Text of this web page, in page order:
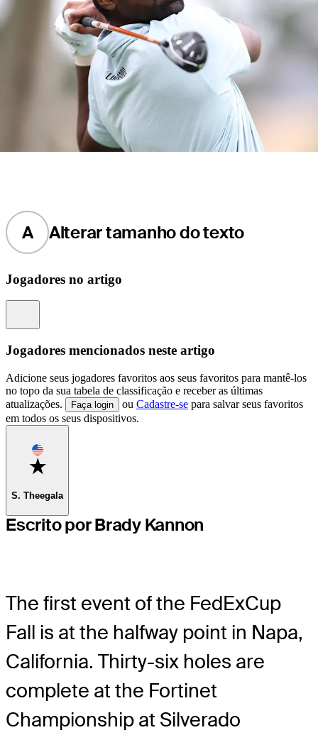
A Alterar tamanho do texto
Jogadores no artigo
Jogadores mencionados neste artigo
Adicione seus jogadores favoritos aos seus favoritos para mantê-los
no topo da sua tabela de classificação e receber as últimas
atualizações.
Faça login ou Cadastre-se para salvar seus favoritos
em todos os seus dispositivos.
Favorite
S. Theegala
Escrito por Brady Kannon
The first event of the FedExCup
Fall is at the halfway point in Napa,
California. Thirty-six holes are
complete at the Fortinet
Championship at Silverado